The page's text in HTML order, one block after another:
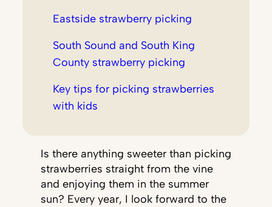
Eastside strawberry picking
South Sound and South King
County strawberry picking
Key tips for picking strawberries
with kids
Is there anything sweeter than picking
strawberries straight from the vine
and enjoying them in the summer
sun? Every year, I look forward to the